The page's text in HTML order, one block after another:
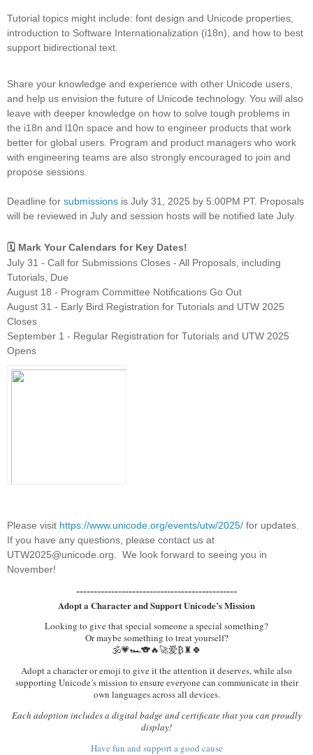
Tutorial topics might include: font design and Unicode properties,
introduction to Software Internationalization (i18n), and how to best
support bidirectional text.
Share your knowledge and experience with other Unicode users,
and help us envision the future of Unicode technology. You will also
leave with deeper knowledge on how to solve tough problems in
the i18n and l10n space and how to engineer products that work
better for global users. Program and product managers who work
with engineering teams are also strongly encouraged to join and
propose sessions.
Deadline for submissions is July 31, 2025 by 5:00PM PT. Proposals
will be reviewed in July and session hosts will be notified late July.
🗓️ Mark Your Calendars for Key Dates!
July 31 - Call for Submissions Closes - All Proposals, including
Tutorials, Due
August 18 - Program Committee Notifications Go Out
August 31 - Early Bird Registration for Tutorials and UTW 2025
Closes
September 1 - Regular Registration for Tutorials and UTW 2025
Opens
Please visit https://www.unicode.org/events/utw/2025/ for updates.
If you have any questions, please contact us at
UTW2025@unicode.org. We look forward to seeing you in
November!
----------------------------------------------
Adopt a Character and Support Unicode’s Mission
Looking to give that special someone a special something?
Or maybe something to treat yourself?
🕉️💗🏎️🐨🔥🚀爱₿♜🍀
Adopt a character or emoji to give it the attention it deserves, while also
supporting Unicode’s mission to ensure everyone can communicate in their
own languages across all devices.
Each adoption includes a digital badge and certificate that you can proudly
display!
Have fun and support a good cause